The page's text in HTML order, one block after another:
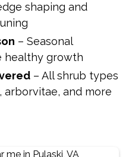
shaping and
– Seasonal
healthy growth
– All shrub types
and more